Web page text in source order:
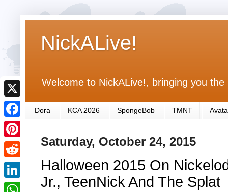
NickALive!
Welcome to NickALive!, bringing you
Dora KCA 2026 SpongeBob TMNT
Saturday, October 24, 2015
Halloween 2015 On
Jr., TeenNick And The Splat
X
F
a
c
e
b
P
i
n
R
e
L